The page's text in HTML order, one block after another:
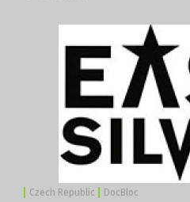
Czech Republic DocBloc